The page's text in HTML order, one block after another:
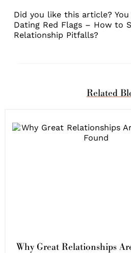
Did you like this article?
Dating Red Flags – How to
Relationship Pitfalls?
Related
Why Great Relationships